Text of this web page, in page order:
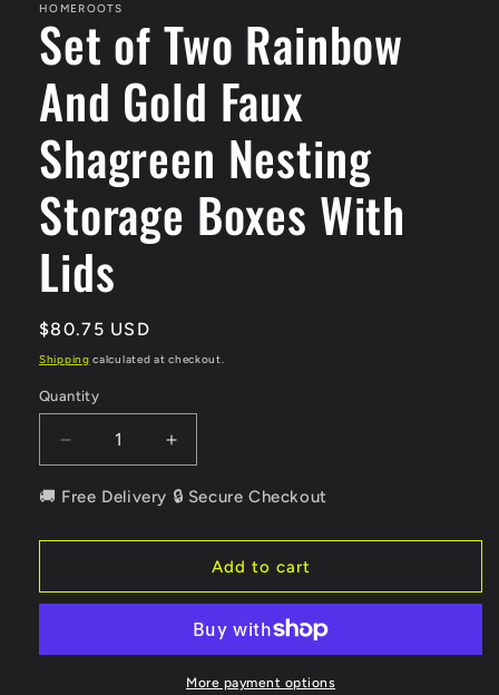
HOMEROOTS
Set of Two Rainbow
And Gold Faux
Shagreen Nesting
Storage Boxes With
Lids
Regular
price
$80.75 USD
Shipping calculated at checkout.
Quantity
Quantity
Decrease
quantity
for
of
Rainbow
Faux
Increase
quantity
for
of
Rainbow
Gold
Faux
Shagreen
🚚 Free Delivery 🔒 Secure Checkout
Add to cart
More payment options